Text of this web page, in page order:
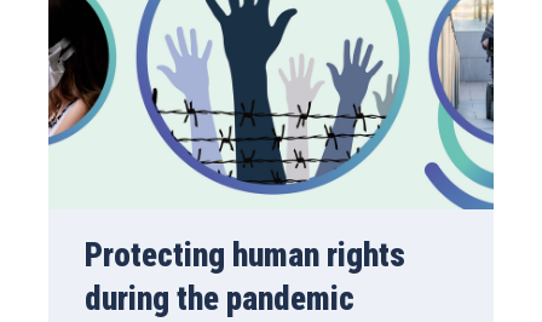
Protecting human rights
during the pandemic